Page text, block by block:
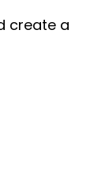
create a